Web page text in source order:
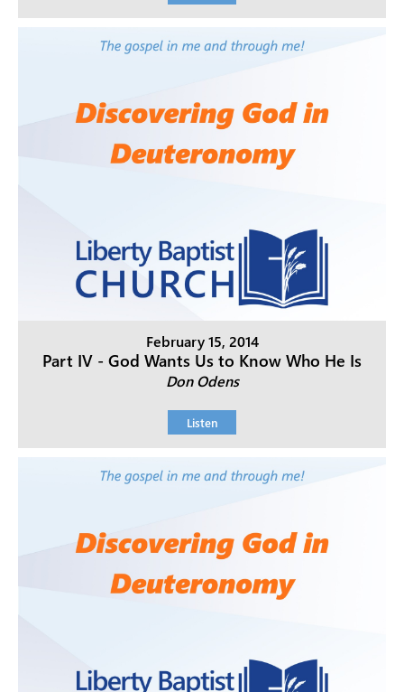
February 15, 2014
Part IV - God Wants Us to Know Who He Is
Don Odens
Listen